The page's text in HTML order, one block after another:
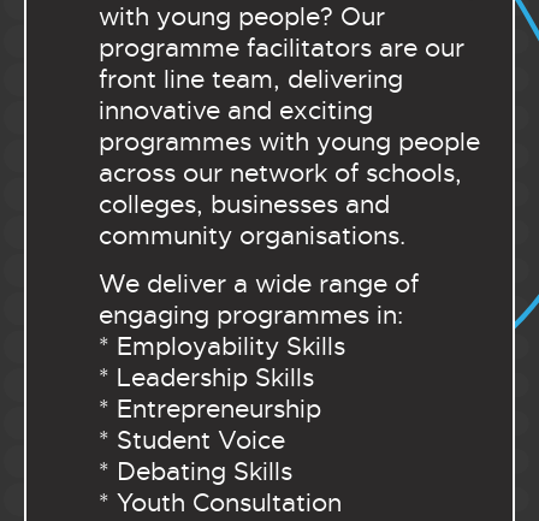
with young people? Our
programme facilitators are our
front line team, delivering
innovative and exciting
programmes with young people
across our network of schools,
colleges, businesses and
community organisations.
We deliver a wide range of
engaging programmes in:
* Employability Skills
* Leadership Skills
* Entrepreneurship
* Student Voice
* Debating Skills
* Youth Consultation